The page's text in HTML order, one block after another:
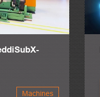
Machines